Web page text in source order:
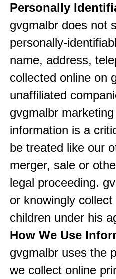
Personally
gvgmalbr does not
personally-
name, address,
collected online on
unaffiliated
gvgmalbr
information is a
be treated like our
merger, sale or
legal proceeding.
or knowingly
children under his
How We Use
gvgmalbr uses the
we collect online